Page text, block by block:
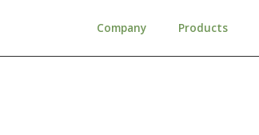
Company Products